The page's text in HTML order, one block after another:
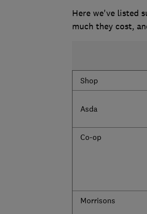
Here we've listed
much they cost,
Shop
Asda
Co-op
Morrisons